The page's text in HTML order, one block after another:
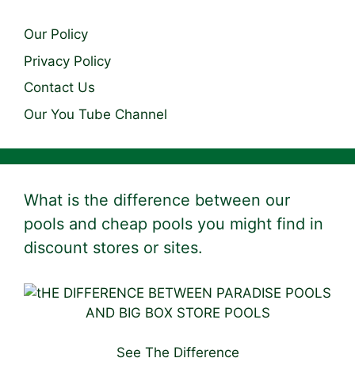
Our Policy
Privacy Policy
Contact Us
Our You Tube Channel
What is the difference between our
pools and cheap pools you might find in
discount stores or sites.
See The Difference